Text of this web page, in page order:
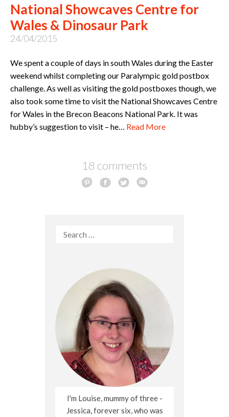
National Showcaves Centre for
Wales & Dinosaur Park
24/04/2015
We spent a couple of days in south Wales during the Easter
weekend whilst completing our Paralympic gold postbox
challenge. As well as visiting the gold postboxes though, we
also took some time to visit the National Showcaves Centre
for Wales in the Brecon Beacons National Park. It was
hubby’s suggestion to visit – he… Read More
18 comments
Search
I'm Louise, mummy of three -
Jessica, forever six, who was